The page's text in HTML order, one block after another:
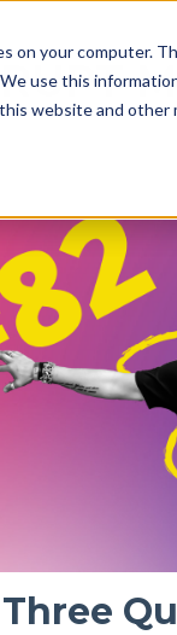
on your computer.
use this
website and other